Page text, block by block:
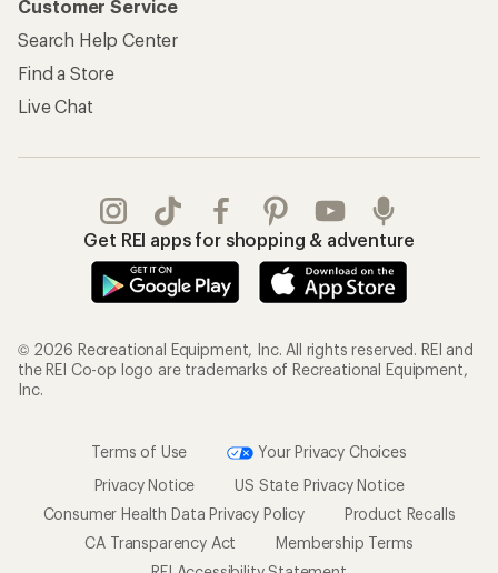
Customer Service
Search Help Center
Find a Store
Live Chat
Get REI apps for shopping & adventure
© 2026 Recreational Equipment, Inc. All rights reserved. REI and
the REI Co-op logo are trademarks of Recreational Equipment,
Inc.
Terms of Use
Your Privacy Choices
Privacy Notice
US State Privacy Notice
Consumer Health Data Privacy Policy
Product Recalls
CA Transparency Act
Membership Terms